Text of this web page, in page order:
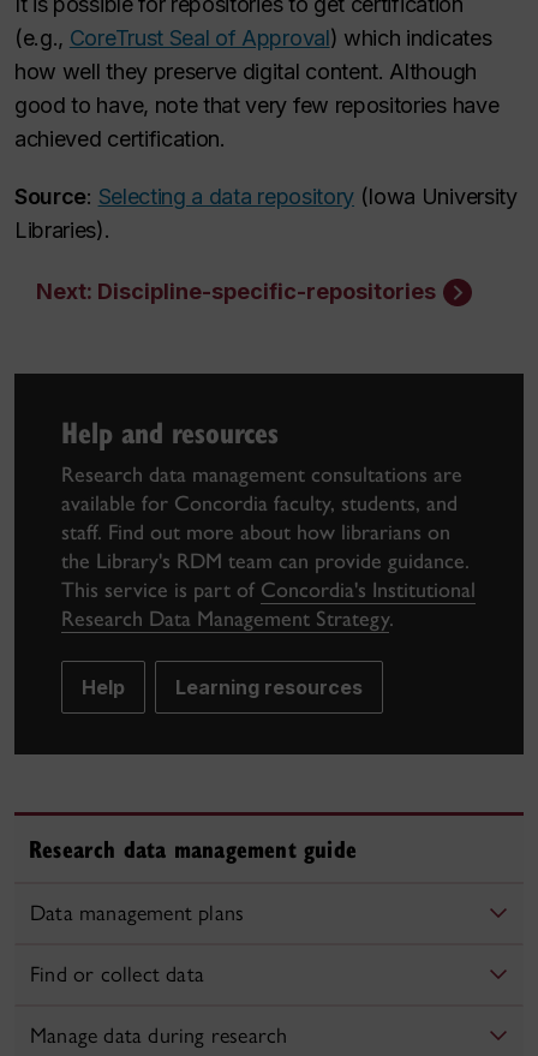
(e.g., CoreTrust Seal of Approval) which indicates
how well they preserve digital content. Although
good to have, note that very few repositories have
achieved certification.
Source: Selecting a data repository (Iowa University
Libraries).
Next: Discipline-specific-repositories
Help and resources
Research data management consultations are
available for Concordia faculty, students, and
staff. Find out more about how librarians on
the Library's RDM team can provide guidance.
This service is part of Concordia's Institutional
Research Data Management Strategy.
Help Learning resources
Research data management guide
Data management plans
Find or collect data
Manage data during research